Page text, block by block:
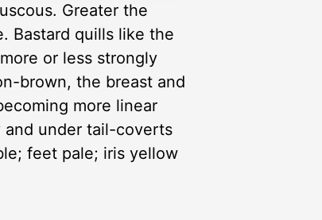
Greater the
Bastard quills like the
or less strongly
brown, the breast and
more linear
and under tail-coverts
feet pale; iris yellow